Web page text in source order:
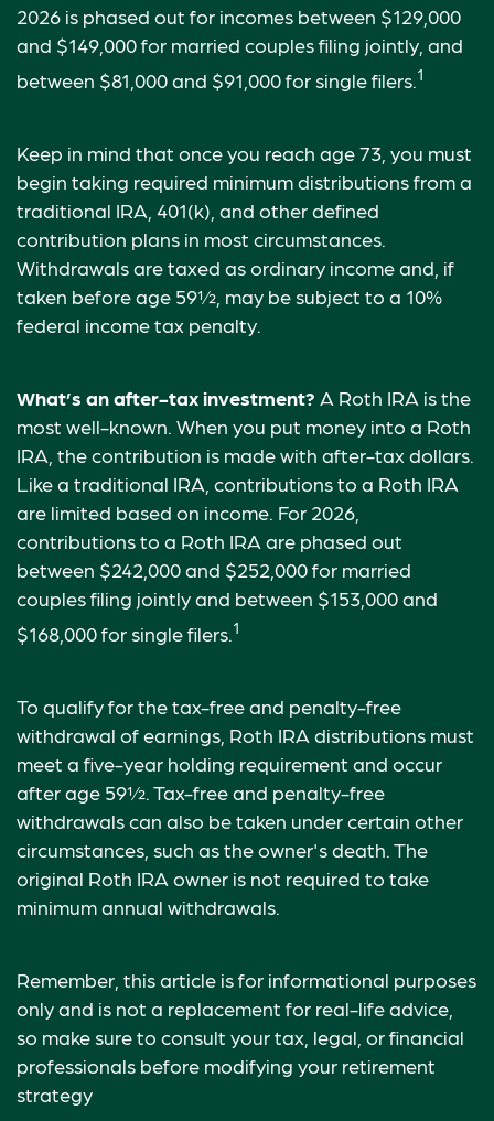
2026 is phased out for incomes between $129,000
and $149,000 for married couples filing jointly, and
between $81,000 and $91,000 for single filers. 1
Keep in mind that once you reach age 73, you must
begin taking required minimum distributions from a
traditional IRA, 401(k), and other defined
contribution plans in most circumstances.
Withdrawals are taxed as ordinary income and, if
taken before age 59½, may be subject to a 10%
federal income tax penalty.
What’s an after-tax investment? A Roth IRA is the
most well-known. When you put money into a Roth
IRA, the contribution is made with after-tax dollars.
Like a traditional IRA, contributions to a Roth IRA
are limited based on income. For 2026,
contributions to a Roth IRA are phased out
between $242,000 and $252,000 for married
couples filing jointly and between $153,000 and
$168,000 for single filers. 1
To qualify for the tax-free and penalty-free
withdrawal of earnings, Roth IRA distributions must
meet a five-year holding requirement and occur
after age 59½. Tax-free and penalty-free
withdrawals can also be taken under certain other
circumstances, such as the owner's death. The
original Roth IRA owner is not required to take
minimum annual withdrawals.
Remember, this article is for informational purposes
only and is not a replacement for real-life advice,
so make sure to consult your tax, legal, or financial
professionals before modifying your retirement
strategy